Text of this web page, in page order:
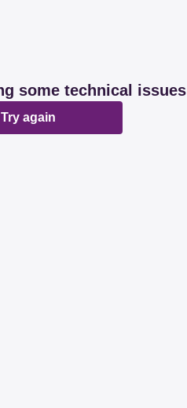
some technical issues
Try again